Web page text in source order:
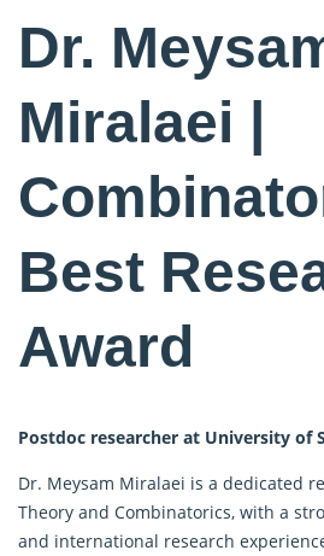
Dr.
Miralaei |
Best
Award
Postdoc researcher at University of
Dr. Meysam Miralaei is a dedicated
Theory and Combinatorics, with a
and international research